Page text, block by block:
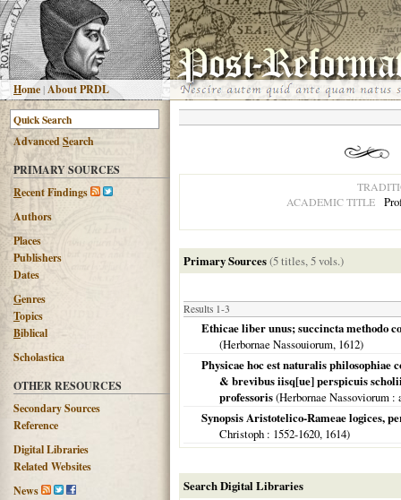
Home |About PRDL
AdvancedSearch
PRIMARY SOURCES
Recent Findings
Authors
Places
Publishers
Dates
Genres
Topics
Biblical
Scholastica
OTHER RESOURCES
Secondary Sources
Reference
Digital Libraries
Related Websites
News
ACADEMIC TITLE
Primary Sources(5 titles, 5 vols.)
Results 1-3
Ethicae liber unus; succincta methodo
(Herbornae Nassouiorum, 1612)
Physicae hoc est naturalis
& brevibus iisq[ue] perspicuis
professoris(Herbornae Nassoviorum :
Synopsis Aristotelico-Rameae logices,
Christoph : 1552-1620, 1614)
Search Digital Libraries